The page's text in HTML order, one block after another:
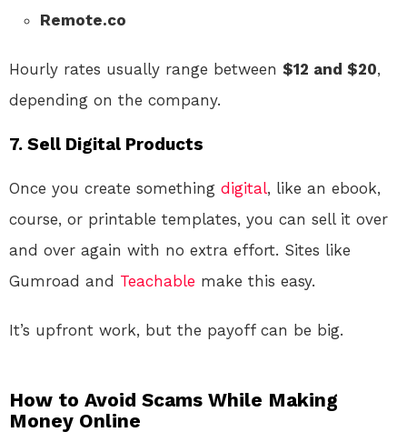
Remote.co
Hourly rates usually range between $12 and $20,
depending on the company.
7. Sell Digital Products
Once you create something digital, like an ebook,
course, or printable templates, you can sell it over
and over again with no extra effort. Sites like
Gumroad and Teachable make this easy.
It’s upfront work, but the payoff can be big.
How to Avoid Scams While Making
Money Online